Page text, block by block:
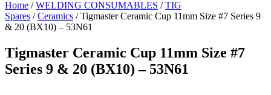
Home /WELDING CONSUMABLES /TIG
Spares /Ceramics / Tigmaster Ceramic Cup 11mm Size #7 Series 9
& 20 (BX10) – 53N61
Tigmaster Ceramic Cup 11mm Size #7
Series 9 & 20 (BX10) – 53N61